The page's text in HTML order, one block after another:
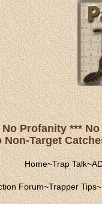
No Profanity ***
Non-Target
Home~Trap Talk~
Forum~Trapper Tips~